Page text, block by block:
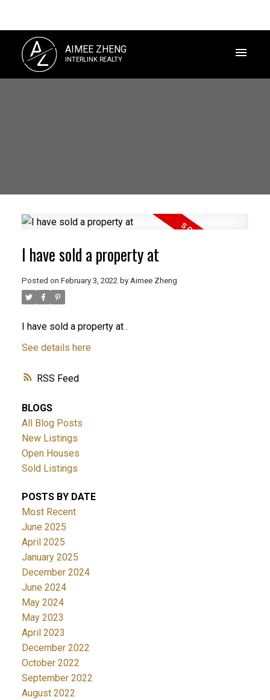
Powered by Translate
AZ AIMEE ZHENG
INTERLINK REALTY
RSS
I have sold a property at
Posted on February 3, 2022 by Aimee Zheng
I have sold a property at .
See details here
BLOGS
All Blog Posts
New Listings
Open Houses
Sold Listings
POSTS BY DATE
Most Recent
June 2025
April 2025
January 2025
December 2024
June 2024
May 2024
May 2023
April 2023
December 2022
October 2022
September 2022
August 2022